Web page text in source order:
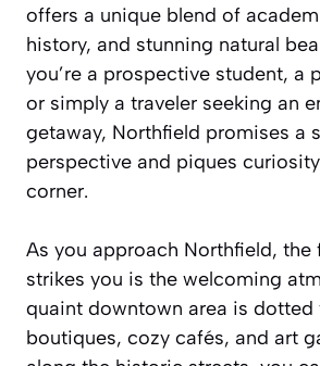
offers a unique blend of
history, and stunning natural
you’re a prospective student, a
or simply a traveler seeking an
getaway, Northfield promises a
perspective and piques
corner.
As you approach Northfield,
strikes you is the welcoming
quaint downtown area is dotted
boutiques, cozy cafés, and art